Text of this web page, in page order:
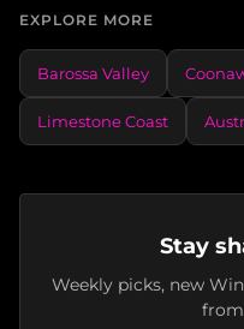
EXPLORE MORE
Barossa Valley
Limestone Coast
Stay
Weekly picks, new
from